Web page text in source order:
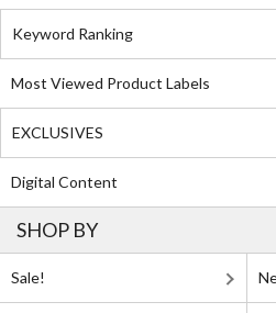
Keyword Ranking
Most Viewed Product Labels
EXCLUSIVES
Digital Content
SHOP BY
Sale!